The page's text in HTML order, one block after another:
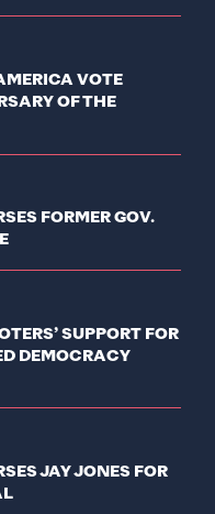
VOTE
OF THE
FORMER GOV.
SUPPORT FOR
DEMOCRACY
JAY JONES FOR